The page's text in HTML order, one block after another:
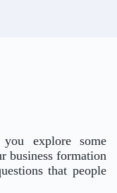
explore some
business formation
that people